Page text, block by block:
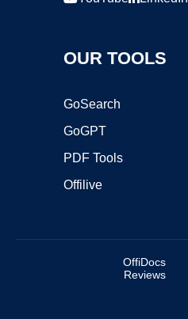
OUR TOOLS
GoSearch
GoGPT
PDF Tools
Offilive
OffiDocs
Reviews